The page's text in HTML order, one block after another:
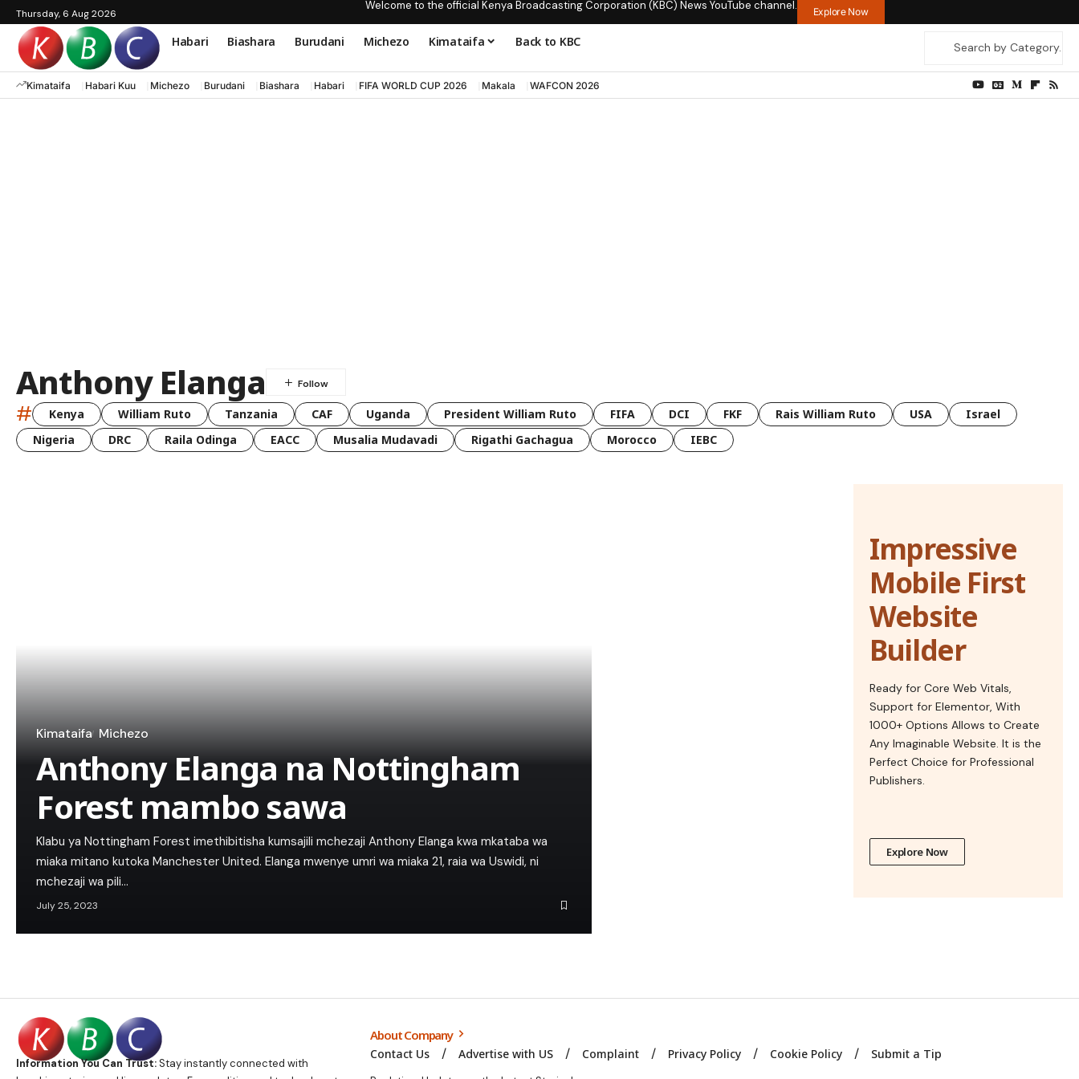
Thursday, 6 Aug 2026
Welcome to the official Kenya Broadcasting Corporation (KBC) News YouTube channel. Explore Now
Habari Biashara Burudani Michezo Kimataifa Back to KBC
Kimataifa Habari Kuu Michezo Burudani Biashara Habari FIFA WORLD CUP 2026 Makala WAFCON 2026
Anthony Elanga
# Kenya William Ruto Tanzania CAF Uganda President William Ruto FIFA DCI FKF Rais William Ruto USA
Israel
Nigeria
DRC Raila Odinga EACC Musalia Mudavadi Rigathi Gachagua Morocco IEBC
Kimataifa Michezo
Anthony Elanga na Nottingham
Forest mambo sawa
Klabu ya Nottingham Forest imethibitisha kumsajili mchezaji Anthony Elanga kwa mkataba wa
miaka mitano kutoka Manchester United. Elanga mwenye umri wa miaka 21, raia wa Uswidi, ni
mchezaji wa pili…
July 25, 2023
Impressive
Mobile First
Website
Builder
Ready for Core Web Vitals,
Support for Elementor, With
1000+ Options Allows to Create
Any Imaginable Website. It is the
Perfect Choice for Professional
Publishers.
Explore Now
Information You Can Trust:Stay instantly connected with
About Company
Contact Us Advertise with US Complaint Privacy Policy Cookie Policy Submit a Tip